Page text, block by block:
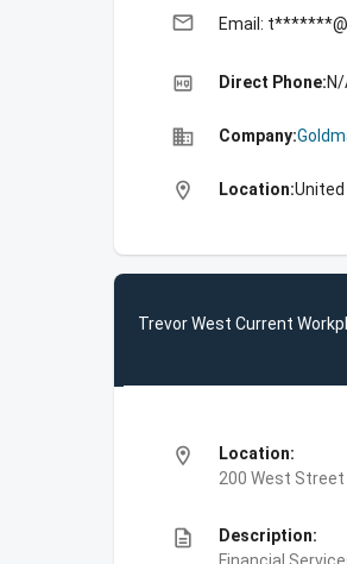
email Email:
high_quality Direct Phone:
business Company:
location_on Location:
Trevor West Current
location_on
Location:
200 West Street
description
Description: